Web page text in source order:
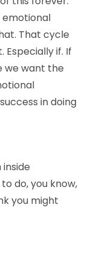
emotional
That cycle
Especially if. If
we want the
in doing
do, you know,
you might